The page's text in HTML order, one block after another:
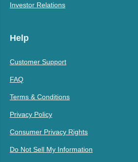
Investor Relations
Help
Customer Support
FAQ
Terms & Conditions
Privacy Policy
Consumer Privacy Rights
Do Not Sell My Information